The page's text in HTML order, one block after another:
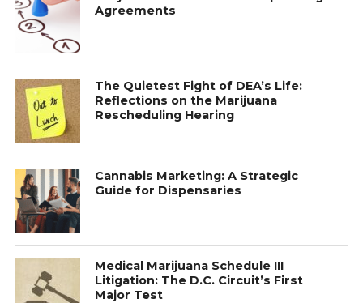
Agreements
The Quietest Fight of DEA’s Life:
Reflections on the Marijuana
Rescheduling Hearing
Cannabis Marketing: A Strategic
Guide for Dispensaries
Medical Marijuana Schedule III
Litigation: The D.C. Circuit’s First
Major Test